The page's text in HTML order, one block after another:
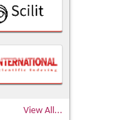
View All...